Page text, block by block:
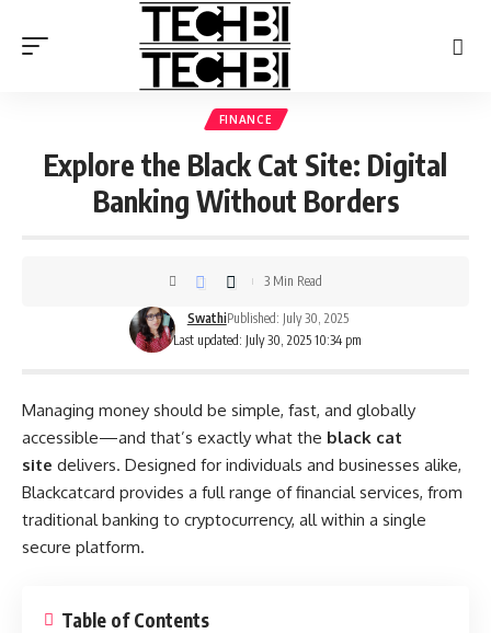
FINANCE
Explore the Black Cat Site: Digital
Banking Without Borders
Last updated: July 30, 2025 10:34 pm
SwathiPublished: July 30, 2025
3 Min Read
Managing money should be simple, fast, and globally
accessible—and that’s exactly what the black cat
site delivers. Designed for individuals and businesses alike,
Blackcatcard provides a full range of financial services, from
traditional banking to cryptocurrency, all within a single
secure platform.
Table of Contents